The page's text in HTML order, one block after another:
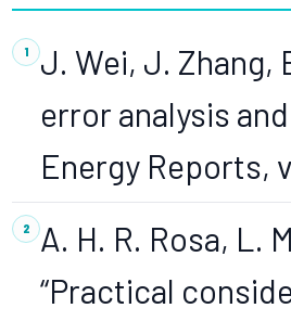
J. Wei, J. Zhang,
error analysis
Energy Reports,
A. H. R. Rosa, L.
“Practical